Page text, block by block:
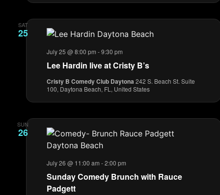
SAT
25
Lee Hardin live at Cristy B’s
July 25 @ 8:00 pm -9:30 pm
Cristy B Comedy Club Daytona 242 S. Beach St. Suite
100, Daytona Beach, FL, United States
SUN
26
Sunday Comedy Brunch with Rauce
Padgett
July 26 @ 11:00 am -2:00 pm